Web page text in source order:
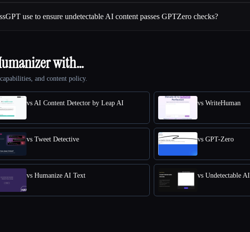
use to ensure undetectable AI content passes GPTZero checks?
with…
and content policy.
vs AI Content Detector by Leap AI vs WriteHuman
vs Tweet Detective vs GPT-Zero
vs Humanize AI Text vs Undetectable AI